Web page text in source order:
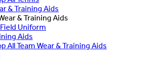
& Training Aids
& Training Aids
Uniform
Aids
All Team Wear & Training Aids